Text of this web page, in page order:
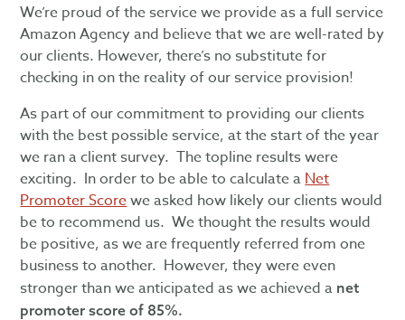
We’re proud of the service we provide as a full service
Amazon Agency and believe that we are well-rated by
our clients. However, there’s no substitute for
checking in on the reality of our service provision!
As part of our commitment to providing our clients
with the best possible service, at the start of the year
we ran a client survey. The topline results were
exciting. In order to be able to calculate a Net
Promoter Scorewe asked how likely our clients would
be to recommend us. We thought the results would
be positive, as we are frequently referred from one
business to another. However, they were even
stronger than we anticipated as we achieved a net
promoter score of 85%.